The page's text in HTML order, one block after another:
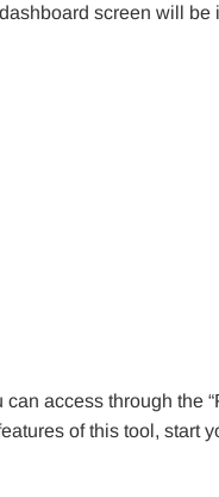
screen will be
access through the
of this tool, start